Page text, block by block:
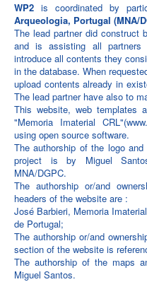
WP2 is coordinated by
Arqueologia, Portugal (MNA/
The lead partner did construct
and is assisting all partners
introduce all contents they
in the database. When
upload contents already in
The lead partner have also to
This website, web templates
"Memoria Imaterial
using open source software.
The authorship of the logo
project is by Miguel
MNA/DGPC.
The authorship or/and
headers of the website are :
José Barbieri, Memoria
de Portugal;
The authorship or/and
section of the website is
The authorship of the maps
Miguel Santos.